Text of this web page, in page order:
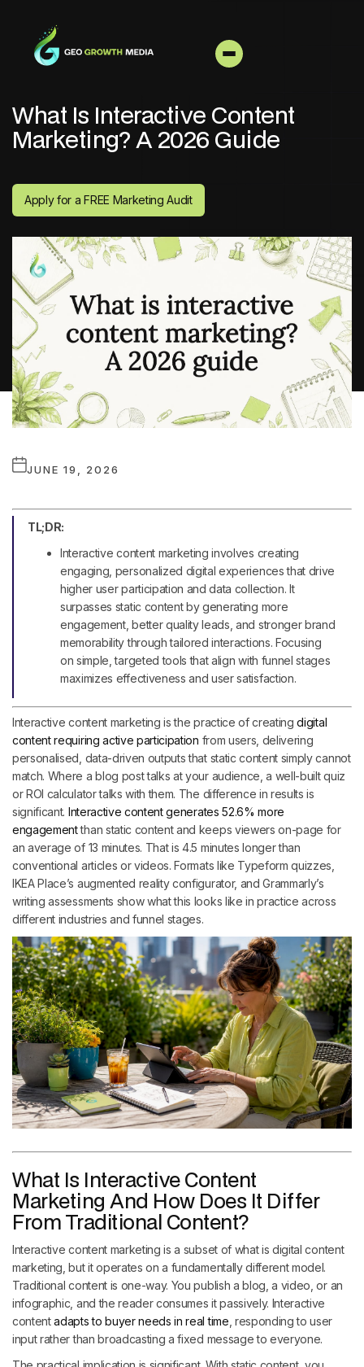
What Is Interactive Content
Marketing? A 2026 Guide
Apply for a FREE Marketing Audit
JUNE 19, 2026
TL;DR:
Interactive content marketing involves creating
engaging, personalized digital experiences that drive
higher user participation and data collection. It
surpasses static content by generating more
engagement, better quality leads, and stronger brand
memorability through tailored interactions. Focusing
on simple, targeted tools that align with funnel stages
maximizes effectiveness and user satisfaction.
Interactive content marketing is the practice of creatingdigital
content requiring active participation from users, delivering
personalised, data-driven outputs that static content simply cannot
match. Where a blog post talks at your audience, a well-built quiz
or ROI calculator talks with them. The difference in results is
significant. Interactive content generates 52.6% more
engagementthan static content and keeps viewers on-page for
an average of 13 minutes. That is 4.5 minutes longer than
conventional articles or videos. Formats like Typeform quizzes,
IKEA Place’s augmented reality configurator, and Grammarly’s
writing assessments show what this looks like in practice across
different industries and funnel stages.
What Is Interactive Content
Marketing And How Does It Differ
From Traditional Content?
Interactive content marketing is a subset of what is digital content
marketing, but it operates on a fundamentally different model.
Traditional content is one-way. You publish a blog, a video, or an
infographic, and the reader consumes it passively. Interactive
contentadapts to buyer needs in real time , responding to user
input rather than broadcasting a fixed message to everyone.